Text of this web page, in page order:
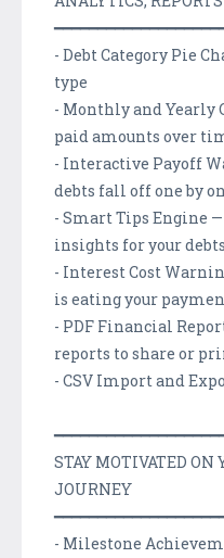
- Debt Category Pie
type
- Monthly and Yearly
paid amounts over
- Interactive Payoff
debts fall off one by
- Smart Tips Engine
insights for your debts
- Interest Cost
is eating your
- PDF Financial
reports to share or
- CSV Import and
STAY MOTIVATED ON
JOURNEY
- Milestone